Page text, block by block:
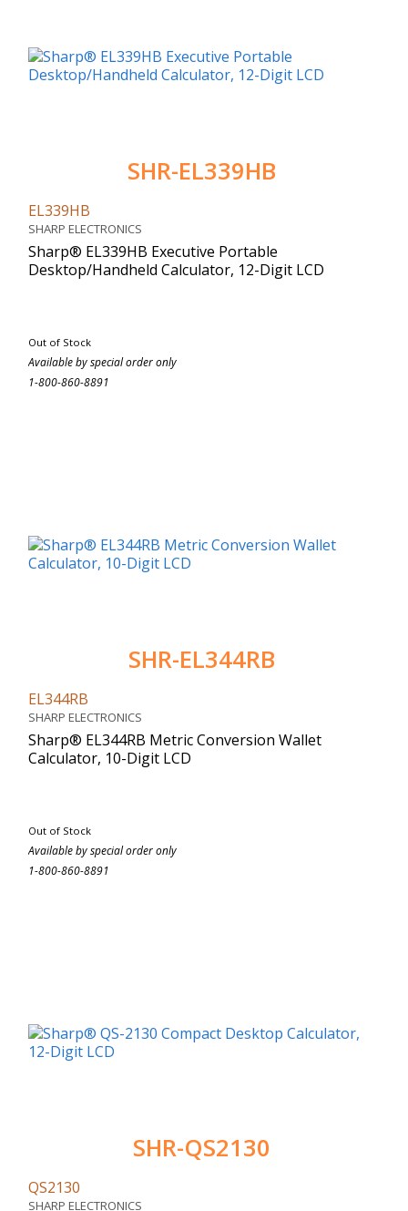
SHR-EL339HB
EL339HB
SHARP ELECTRONICS
Sharp® EL339HB Executive Portable
Desktop/Handheld Calculator, 12-Digit LCD
Out of Stock
Available by special order only
1-800-860-8891
SHR-EL344RB
EL344RB
SHARP ELECTRONICS
Sharp® EL344RB Metric Conversion Wallet
Calculator, 10-Digit LCD
Out of Stock
Available by special order only
1-800-860-8891
SHR-QS2130
QS2130
SHARP ELECTRONICS